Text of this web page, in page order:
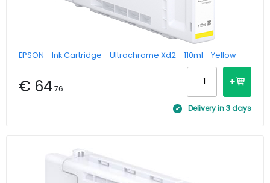
EPSON - Ink Cartridge - Ultrachrome Xd2 - 110ml - Yellow
€ 64.76
Delivery in 3 days